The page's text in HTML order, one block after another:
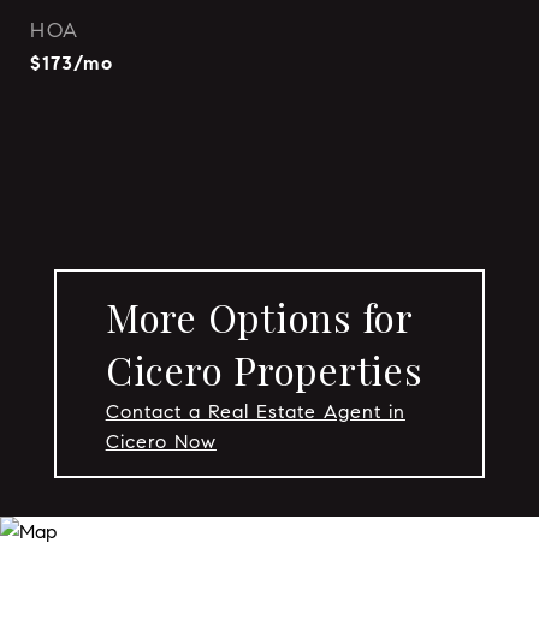
HOA
$173/mo
More Options for
Cicero Properties
Contact a Real Estate Agent in
Cicero Now